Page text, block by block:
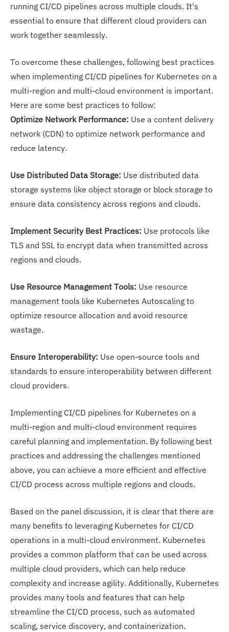
running CI/CD pipelines across multiple clouds. It's
essential to ensure that different cloud providers can
work together seamlessly.
To overcome these challenges, following best practices
when implementing CI/CD pipelines for Kubernetes on a
multi-region and multi-cloud environment is important.
Here are some best practices to follow:
Optimize Network Performance: Use a content delivery
network (CDN) to optimize network performance and
reduce latency.
Use Distributed Data Storage: Use distributed data
storage systems like object storage or block storage to
ensure data consistency across regions and clouds.
Implement Security Best Practices: Use protocols like
TLS and SSL to encrypt data when transmitted across
regions and clouds.
Use Resource Management Tools: Use resource
management tools like Kubernetes Autoscaling to
optimize resource allocation and avoid resource
wastage.
Ensure Interoperability: Use open-source tools and
standards to ensure interoperability between different
cloud providers.
Implementing CI/CD pipelines for Kubernetes on a
multi-region and multi-cloud environment requires
careful planning and implementation. By following best
practices and addressing the challenges mentioned
above, you can achieve a more efficient and effective
CI/CD process across multiple regions and clouds.
Based on the panel discussion, it is clear that there are
many benefits to leveraging Kubernetes for CI/CD
operations in a multi-cloud environment. Kubernetes
provides a common platform that can be used across
multiple cloud providers, which can help reduce
complexity and increase agility. Additionally, Kubernetes
provides many tools and features that can help
streamline the CI/CD process, such as automated
scaling, service discovery, and containerization.